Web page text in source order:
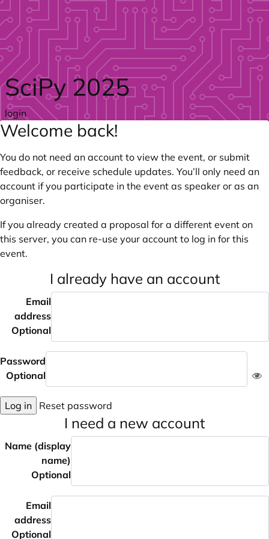
Skip to main content
SciPy 2025
login
Welcome back!
You do not need an account to view the event, or submit
feedback, or receive schedule updates. You’ll only need an
account if you participate in the event as speaker or as an
organiser.
If you already created a proposal for a different event on
this server, you can re-use your account to log in for this
event.
I already have an account
Email
address
Optional
Password
Optional
Log in Reset password
I need a new account
Name (display
name)
Optional
Email
address
Optional